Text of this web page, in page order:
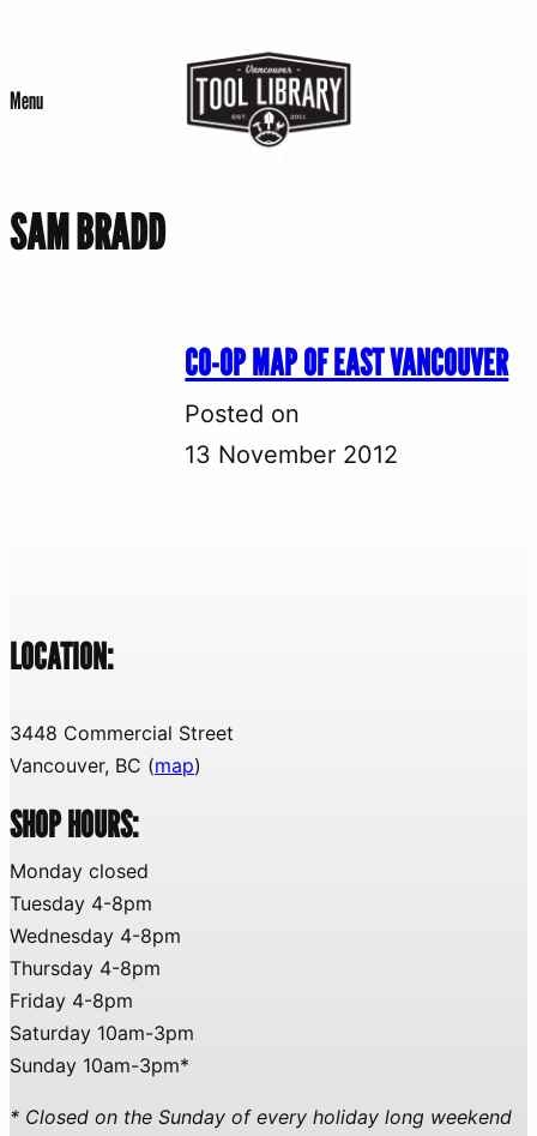
content
Menu
SAM BRADD
CO-OP MAP OF EAST VANCOUVER
Posted on
13 November 2012
LOCATION:
3448 Commercial Street
Vancouver, BC (map)
SHOP HOURS:
Monday closed
Tuesday 4-8pm
Wednesday 4-8pm
Thursday 4-8pm
Friday 4-8pm
Saturday 10am-3pm
Sunday 10am-3pm*
* Closed on the Sunday of every holiday long weekend